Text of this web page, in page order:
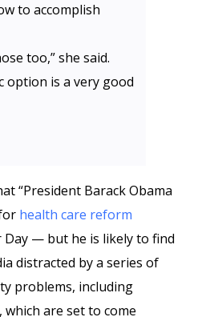
to accomplish
too,” she said.
option is a very good
“President Barack Obama
health care reform
— but he is likely to find
distracted by a series of
problems, including
, which are set to come